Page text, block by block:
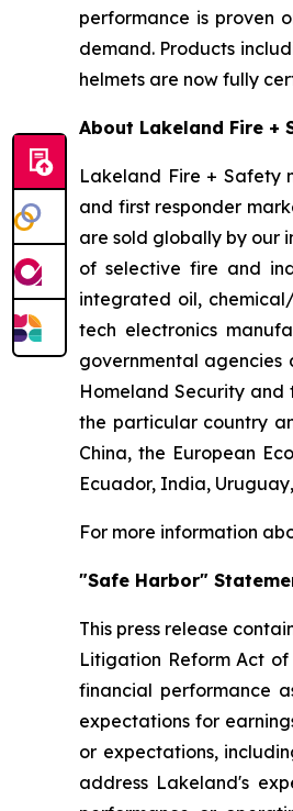
performance is proven
demand. Products
helmets are now fully
About Lakeland Fire +
Lakeland Fire + Safety
and first responder
are sold globally by our
of selective fire and
integrated oil,
tech electronics
governmental agencies
Homeland Security and
the particular country
China, the European
Ecuador, India,
For more information
"Safe Harbor"
This press release
Litigation Reform Act
financial performance
expectations for
or expectations,
address Lakeland's